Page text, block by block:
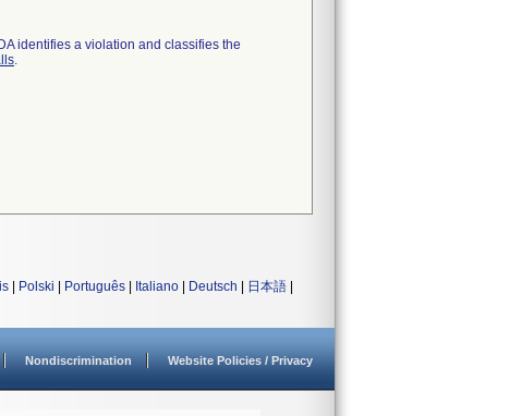
identifies a violation and classifies the
.
Polski Português Italiano Deutsch 日本語
Nondiscrimination Website Policies / Privacy